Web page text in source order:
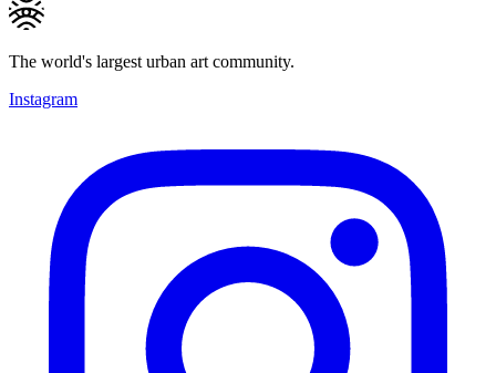
The world's largest urban art community.
Instagram